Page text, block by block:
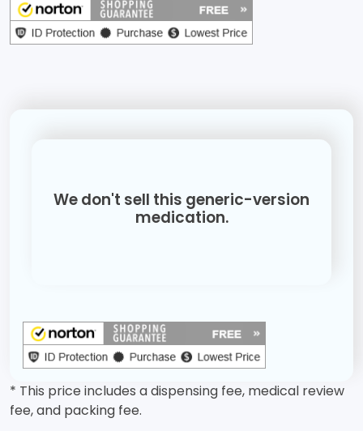
We don't sell this generic-version
medication.
* This price includes a dispensing fee, medical review
fee, and packing fee.